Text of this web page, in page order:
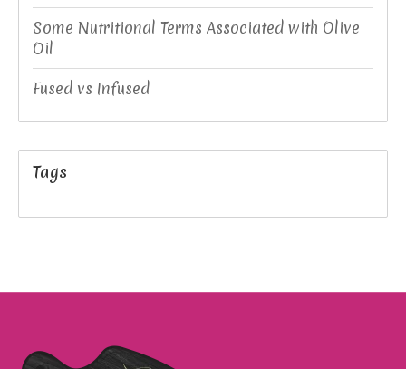
Some Nutritional Terms Associated with Olive
Oil
Fused vs Infused
Tags